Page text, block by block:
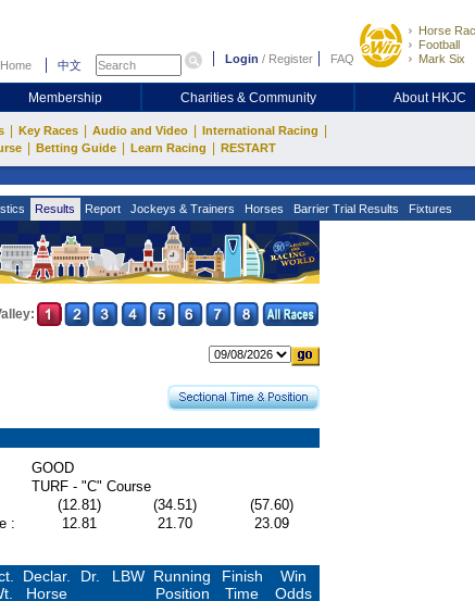
Home 中文 Login / Register FAQ
Horse
Football
Mark Six
Membership Charities & Community About HKJC
Key Races Audio and Video International Racing
Betting Guide Learn Racing RESTART
Results Report Jockeys & Trainers Horses Barrier Trial Results Fixtures
GOOD
TURF - "C" Course
(12.81) (34.51)
(57.60)
:
12.81 21.70
23.09
Declar.
Horse
Dr. LBW Running
Position
Finish
Time
Win
Odds